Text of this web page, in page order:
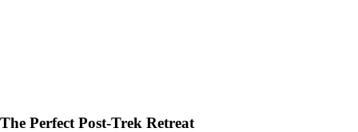
The Perfect Post-Trek Retreat